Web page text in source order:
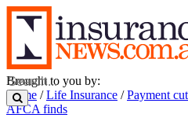
Brought to you by:
Home /Life Insurance /Payment
AFCA finds